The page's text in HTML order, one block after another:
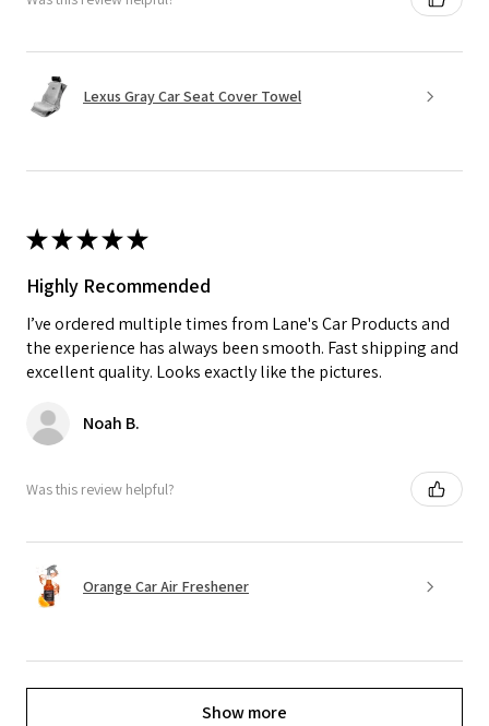
Lexus Gray Car Seat Cover Towel
★★★★★
Highly Recommended
I’ve ordered multiple times from Lane's Car Products and
the experience has always been smooth. Fast shipping and
excellent quality. Looks exactly like the pictures.
Noah B.
Was this review helpful?
Orange Car Air Freshener
Show more